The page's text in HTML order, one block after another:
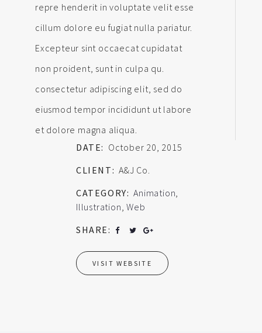
repre henderit in voluptate velit esse
cillum dolore eu fugiat nulla pariatur.
Excepteur sint occaecat cupidatat
non proident, sunt in culpa qu.
consectetur adipiscing elit, sed do
eiusmod tempor incididunt ut labore
et dolore magna aliqua.
DATE: October 20, 2015
CLIENT: A&J Co.
CATEGORY: Animation
Illustration ,Web
SHARE:
VISIT WEBSITE